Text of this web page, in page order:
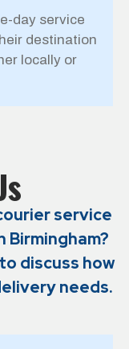
day service
destination
locally or
service
discuss how
needs.